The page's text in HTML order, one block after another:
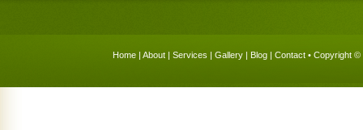
Home | About | Services | Gallery | Blog | Contact • Copyright